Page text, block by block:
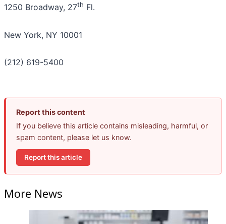
1250 Broadway, 27th Fl.
New York, NY 10001
(212) 619-5400
Report this content
If you believe this article contains misleading, harmful, or
spam content, please let us know.
Report this article
More News